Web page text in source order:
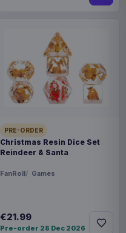
PRE-ORDER
Christmas Resin Dice Set
Reindeer & Santa
FanRoll Games
€21.99
Pre-order 28 Dec 2026